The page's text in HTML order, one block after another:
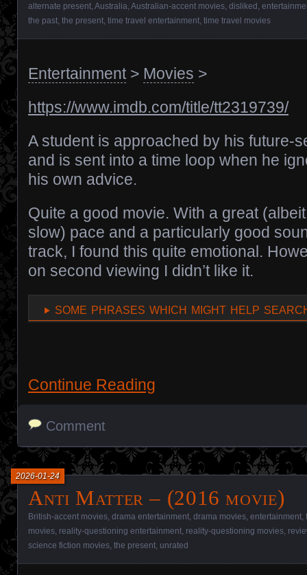
alternate present Australia Australian-accent movies disliked
the past the present time travel entertainment time travel movies
Entertainment> Movies >
https://www.imdb.com/title/tt2319739/
A student is approached by his future-
and is sent into a time loop when he
his own advice.
Quite a good movie. With a great (albeit
slow) pace and a particularly good
track, I found this quite emotional.
on second viewing I didn’t like it.
some phrases which might help
Continue Reading
Comment
Anti Matter – (2016 movie)
2026-01-24
British-accent movies drama entertainment drama movies entertainment
movies reality-questioning entertainment reality-questioning movies
science fiction movies the present unrated